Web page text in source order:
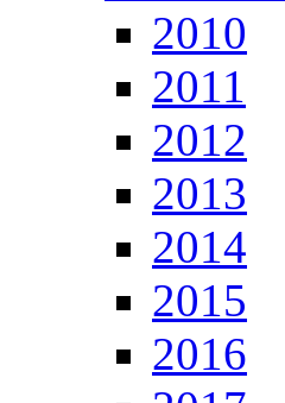
2010
2011
2012
2013
2014
2015
2016